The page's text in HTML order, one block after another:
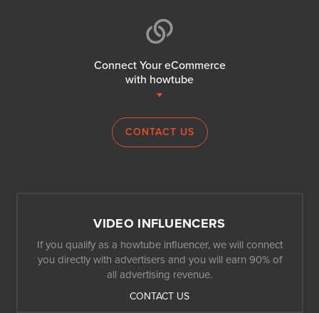
Connect Your eCommerce
with howtube
CONTACT US
VIDEO INFLUENCERS
If you qualify as a howtube influencer, we will connect
you directly with advertisers and you will earn 90% of
all advertising revenue.
CONTACT US